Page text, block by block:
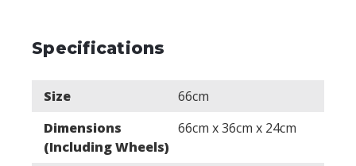
Specifications
Size
66cm
Dimensions
(Including Wheels)
66cm x 36cm x 24cm